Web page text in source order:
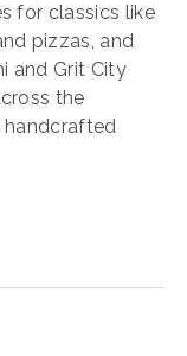
for classics like
pizzas, and
and Grit City
the